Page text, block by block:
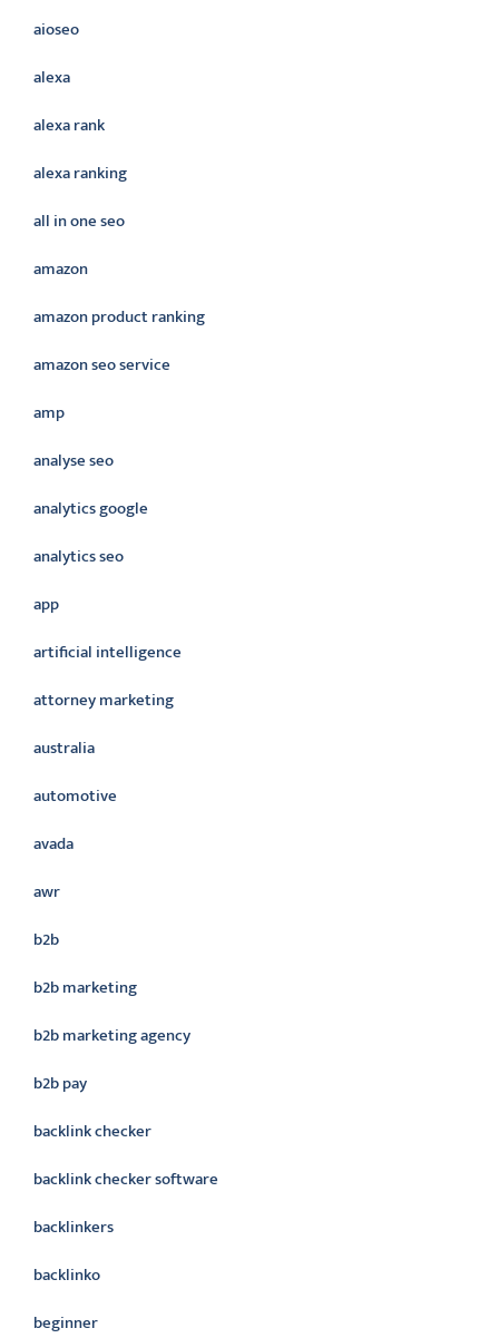
aioseo
alexa
alexa rank
alexa ranking
all in one seo
amazon
amazon product ranking
amazon seo service
amp
analyse seo
analytics google
analytics seo
app
artificial intelligence
attorney marketing
australia
automotive
avada
awr
b2b
b2b marketing
b2b marketing agency
b2b pay
backlink checker
backlink checker software
backlinkers
backlinko
beginner